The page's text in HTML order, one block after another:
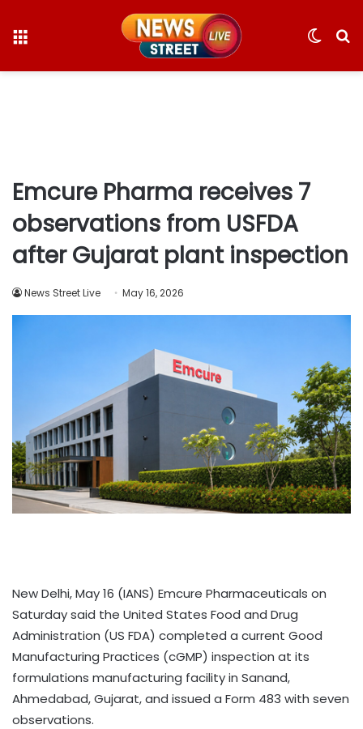
Switch
Emcure Pharma receives 7
observations from USFDA
after Gujarat plant inspection
News Street Live May 16, 2026
New Delhi, May 16 (IANS) Emcure Pharmaceuticals on
Saturday said the United States Food and Drug
Administration (US FDA) completed a current Good
Manufacturing Practices (cGMP) inspection at its
formulations manufacturing facility in Sanand,
Ahmedabad, Gujarat, and issued a Form 483 with seven
observations.